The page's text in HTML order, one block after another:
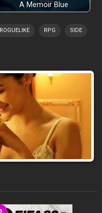
A Memoir Blue
ROGUELIKE RPG SIDE